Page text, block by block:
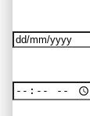
Date(Required)